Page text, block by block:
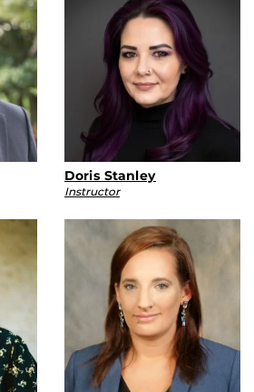
Doris Stanley
Instructor